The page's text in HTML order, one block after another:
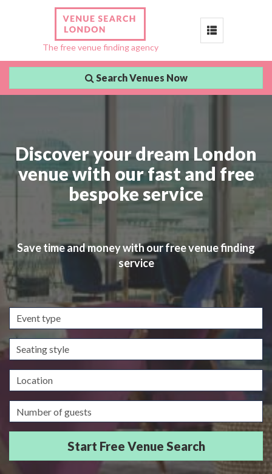
The free venue finding agency
Toggle
Search Venues Now
Discover your dream London
venue with our fast and free
bespoke service
Save time and money with our free venue finding
service
Event
type
Seating
style
Location
Guests/Delegates